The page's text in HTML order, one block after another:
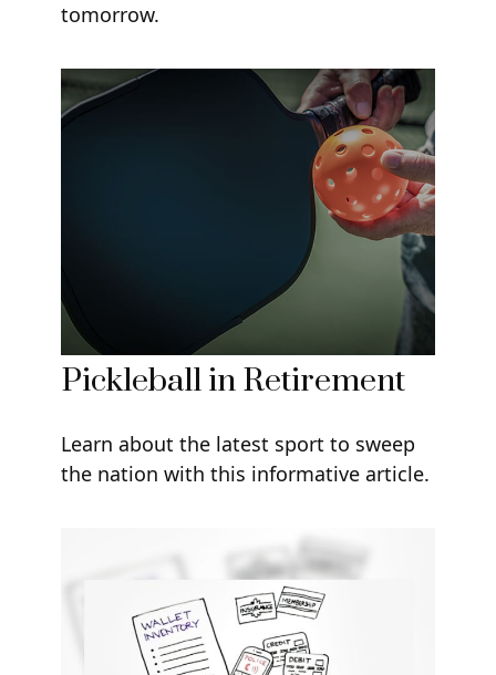
tomorrow.
Pickleball in Retirement
Learn about the latest sport to sweep
the nation with this informative article.